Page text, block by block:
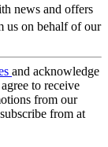
news and offers
us on behalf of our
and acknowledge
to receive
from our
from at